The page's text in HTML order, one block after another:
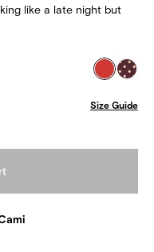
like a late night but
Size Guide